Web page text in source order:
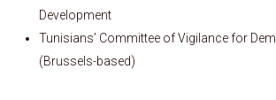
Development
Tunisians’ Committee of Vigilance for
(Brussels-based)